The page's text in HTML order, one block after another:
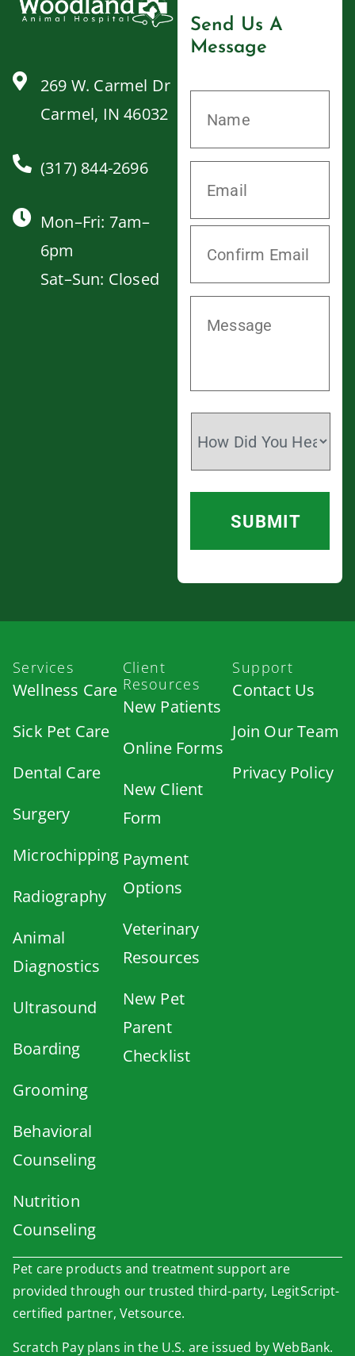
269 W. Carmel Dr
Carmel, IN 46032
(317) 844-2696
Mon–Fri: 7am–
6pm
Sat–Sun: Closed
Send Us A
Message
Services
Wellness Care
Sick Pet Care
Dental Care
Surgery
Microchipping
Radiography
Animal
Diagnostics
Ultrasound
Boarding
Grooming
Behavioral
Counseling
Nutrition
Counseling
Client
Resources
New Patients
Online Forms
New Client
Form
Payment
Options
Veterinary
Resources
New Pet
Parent
Checklist
Support
Contact Us
Join Our Team
Privacy Policy
Pet care products and treatment support are
provided through our trusted third-party, LegitScript-
certified partner, Vetsource.
Scratch Pay plans in the U.S. are issued by WebBank.